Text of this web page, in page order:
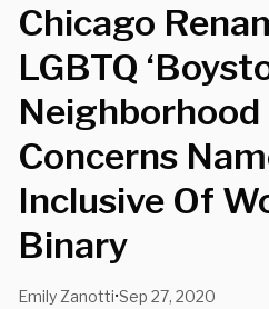
Chicago
LGBTQ
Neighborhood
Concerns
Inclusive Of
Binary
Emily Zanotti•Sep 27, 2020